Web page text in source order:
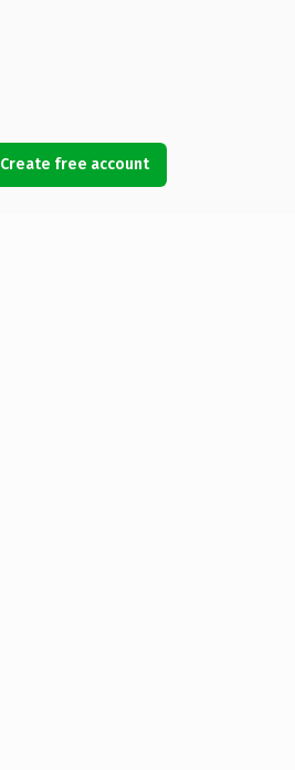
Create free account